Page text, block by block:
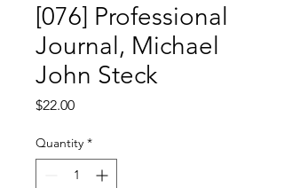
[076] Professional
Journal, Michael
John Steck
$22.00Price
Quantity *